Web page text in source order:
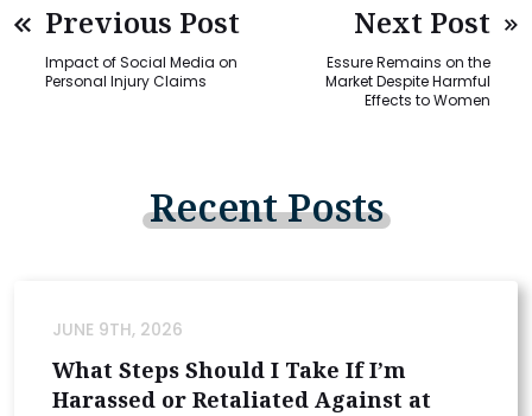
Previous Post
Impact of Social Media on
Personal Injury Claims
Next Post
Essure Remains on the
Market Despite Harmful
Effects to Women
RecentPosts
JUNE 9TH, 2026
What Steps Should I Take If I’m
Harassed or Retaliated Against at